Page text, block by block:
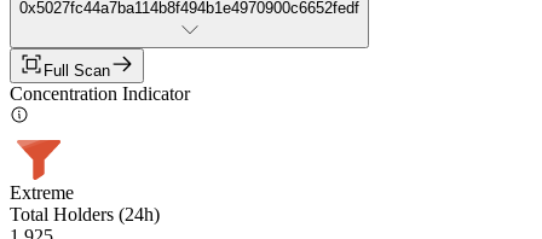
0x5027fc44a7ba114b8f494b1e4970900c6652fedf
Full Scan
Concentration Indicator
Extreme
Total Holders (24h)